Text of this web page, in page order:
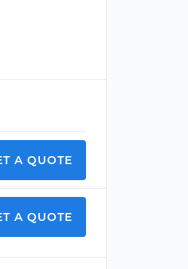
A QUOTE
A QUOTE